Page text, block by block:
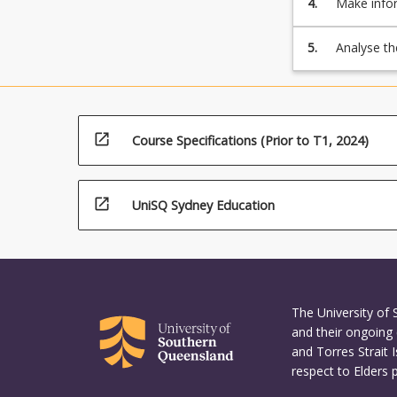
threats
in
order
to
protect
any…
For
click
below.
6.
Email:
Spam
detection,
Phishing
Internet
of
security
mining
5.
Analyse
security
open_in_new Course Specifications (Prior to T1, 2024)
open_in_new UniSQ Sydney Education
The University of
and their ongoing
and Torres Strait
respect to Elders